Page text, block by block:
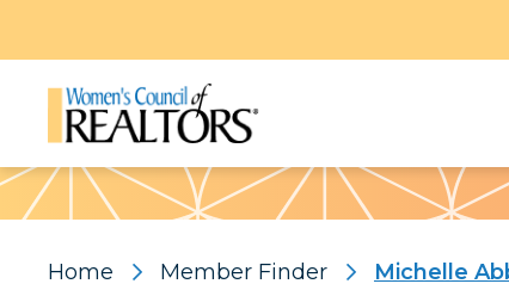
Pattern
Home Member Finder Michelle